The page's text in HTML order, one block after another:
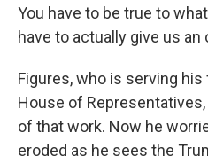
You have to be true to
have to actually give us an
Figures, who is serving
House of
of that work. Now he
eroded as he sees the